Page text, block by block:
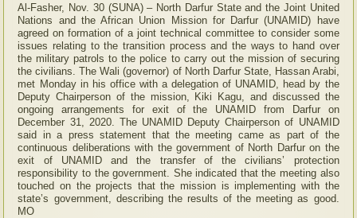
Al-Fasher, Nov. 30 (SUNA) – North Darfur State and the Joint United
Nations and the African Union Mission for Darfur (UNAMID) have
agreed on formation of a joint technical committee to consider some
issues relating to the transition process and the ways to hand over
the military patrols to the police to carry out the mission of securing
the civilians. The Wali (governor) of North Darfur State, Hassan Arabi,
met Monday in his office with a delegation of UNAMID, head by the
Deputy Chairperson of the mission, Kiki Kagu, and discussed the
ongoing arrangements for exit of the UNAMID from Darfur on
December 31, 2020. The UNAMID Deputy Chairperson of UNAMID
said in a press statement that the meeting came as part of the
continuous deliberations with the government of North Darfur on the
exit of UNAMID and the transfer of the civilians’ protection
responsibility to the government. She indicated that the meeting also
touched on the projects that the mission is implementing with the
state’s government, describing the results of the meeting as good.
MO